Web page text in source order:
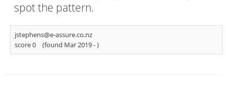
spot the pattern.
jstephens@e-assure.co.nz
score 0
(found Mar 2019 -)